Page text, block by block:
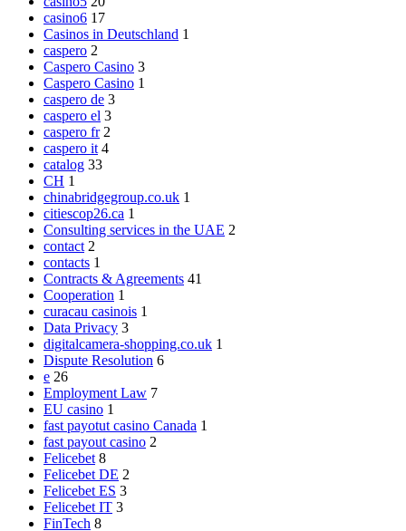
casino6 17
Casinos in Deutschland 1
caspero 2
Caspero Casino 3
Caspero Casino 1
caspero de 3
caspero el 3
caspero fr 2
caspero it 4
catalog 33
CH 1
chinabridgegroup.co.uk 1
citiescop26.ca 1
Consulting services in the UAE 2
contact 2
contacts 1
Contracts & Agreements 41
Cooperation 1
curacau casinois 1
Data Privacy 3
digitalcamera-shopping.co.uk 1
Dispute Resolution 6
e 26
Employment Law 7
EU casino 1
fast payotut casino Canada 1
fast payout casino 2
Felicebet 8
Felicebet DE 2
Felicebet ES 3
Felicebet IT 3
FinTech 8